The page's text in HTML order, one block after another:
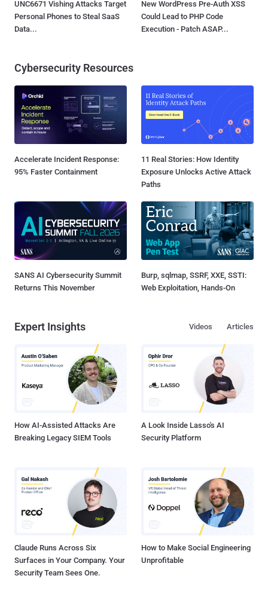
UNC6671 Vishing Attacks Target
Personal Phones to Steal SaaS
Data...
New WordPress Pre-Auth XSS
Could Lead to PHP Code
Execution - Patch ASAP...
Cybersecurity Resources
Accelerate Incident Response:
95% Faster Containment
11 Real Stories: How Identity
Exposure Unlocks Active Attack
Paths
SANS AI Cybersecurity Summit
Returns This November
Burp, sqlmap, SSRF, XXE, SSTI:
Web Exploitation, Hands-On
Expert Insights Articles
Videos
How AI-Assisted Attacks Are
Breaking Legacy SIEM Tools
A Look Inside Lasso's AI
Security Platform
Claude Runs Across Six
Surfaces in Your Company. Your
Security Team Sees One.
How to Make Social Engineering
Unprofitable